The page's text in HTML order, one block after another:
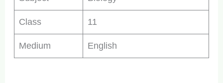
Class 11
Medium English